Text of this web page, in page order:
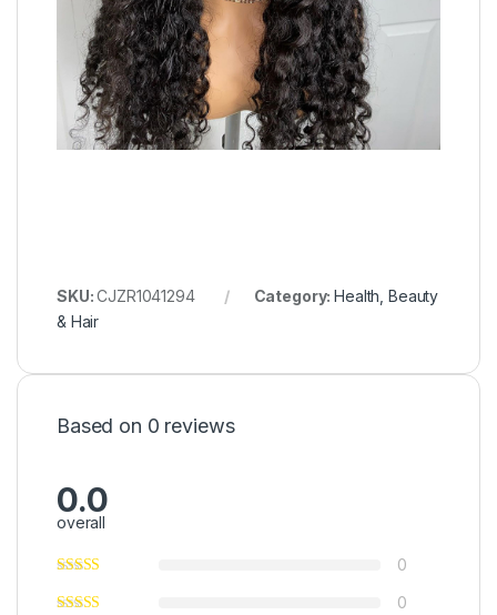
SKU:CJZR1041294 Category:Health, Beauty
& Hair
Based on 0 reviews
0.0
overall
0
0